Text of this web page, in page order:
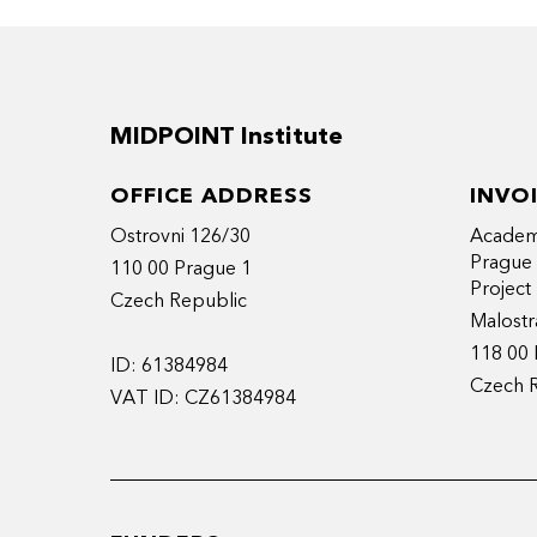
MIDPOINT Institute
OFFICE ADDRESS
Ostrovni 126/30
110 00 Prague 1
Czech Republic
ID: 61384984
VAT ID: CZ61384984
Prague
118 00
Czech